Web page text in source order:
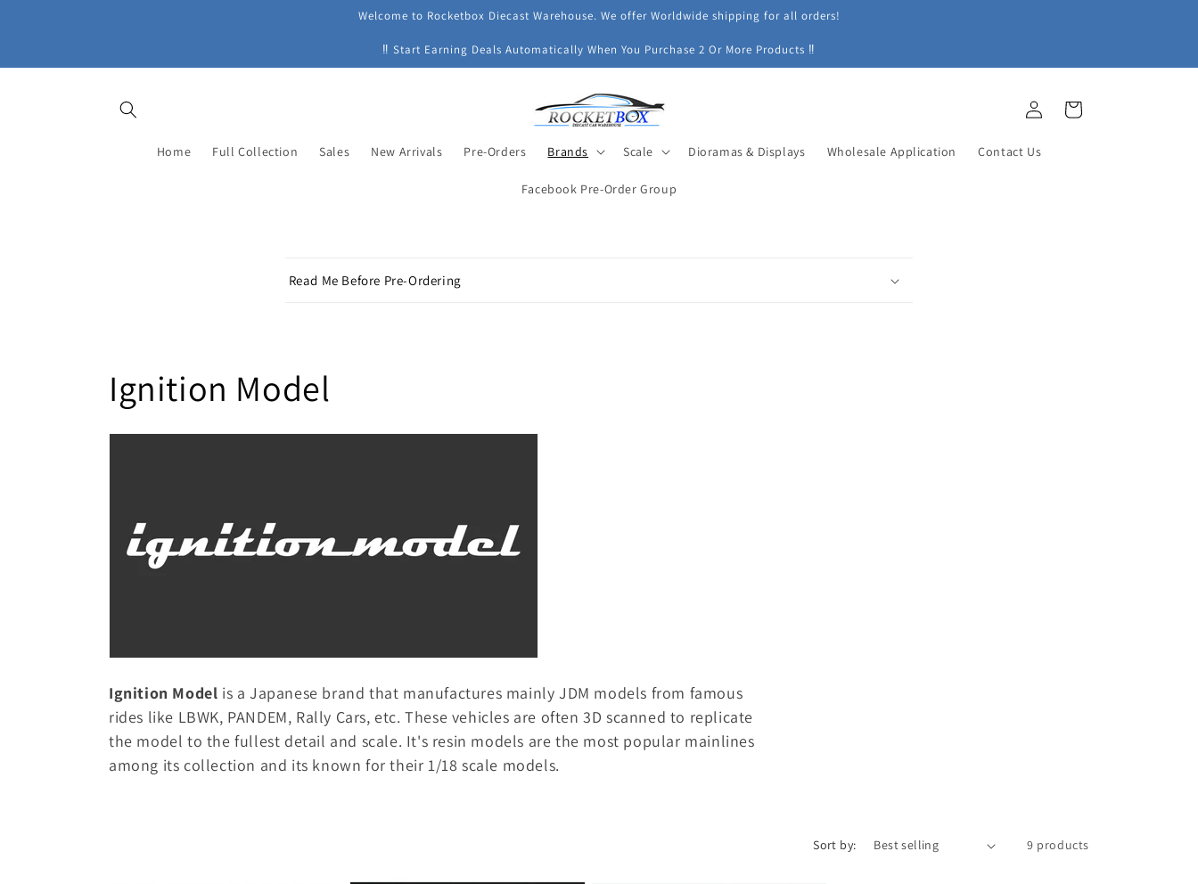
Welcome to Rocketbox Diecast Warehouse. We offer Worldwide shipping for all orders!
‼ Start Earning Deals Automatically When You Purchase 2 Or More Products ‼
Home Full Collection Sales New Arrivals Pre-Orders Brands Scale Dioramas & Displays Wholesale Application Contact Us
Facebook Pre-Order Group
in
Cart
C
a
p
s
e
t
e
n
t
Read Me Before Pre-Ordering
C
o
t
i
o
Ignition Model
Ignition Model is a Japanese brand that manufactures mainly JDM models from famous
rides like LBWK, PANDEM, Rally Cars, etc. These vehicles are often 3D scanned to replicate
the model to the fullest detail and scale. It's resin models are the most popular mainlines
among its collection and its known for their 1/18 scale models.
Sort by: 9 products